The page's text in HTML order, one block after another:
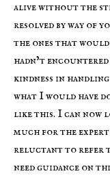
alive without the
resolved by way of
the ones that would
hadn’t
kindness in
what I would have
like this. I can now
much for the expert
reluctant to refer
need guidance on